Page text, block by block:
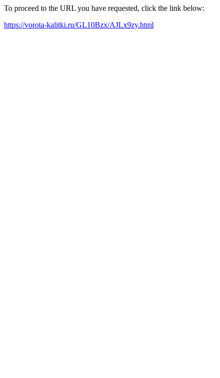
To proceed to the URL you have requested, click the link below:
https://vorota-kalitki.ru/GL10Bzx/AJLx9zy.html